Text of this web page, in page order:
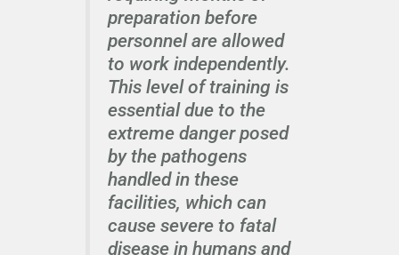
preparation before
personnel are allowed
to work independently.
This level of training is
essential due to the
extreme danger posed
by the pathogens
handled in these
facilities, which can
cause severe to fatal
disease in humans and